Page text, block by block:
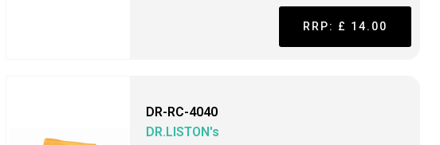
RRP: £ 14.00
DR-RC-4040
DR.LISTON's